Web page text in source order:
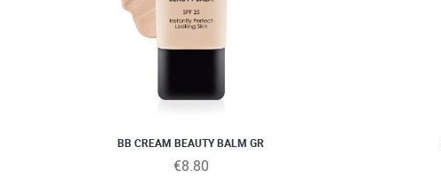
BB CREAM BEAUTY BALM GR
€8.80